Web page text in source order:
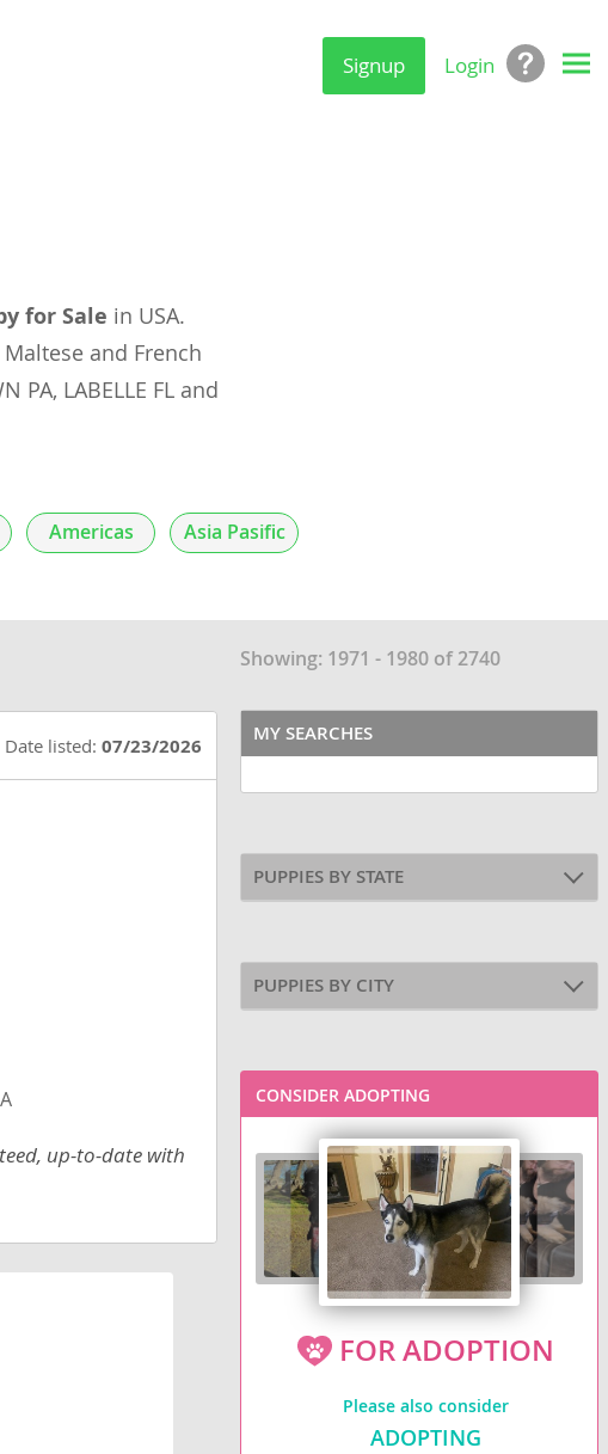
Signup Login
for Sale in USA.
and French
LABELLE FL and
Showing: 1971 - 1980 of 2740
Date listed:07/23/2026
up-to-date with
MY SEARCHES
PUPPIES BY STATE
PUPPIES BY CITY
CONSIDER ADOPTING
FOR ADOPTION
Please also consider
ADOPTING
Americas Asia Pasific